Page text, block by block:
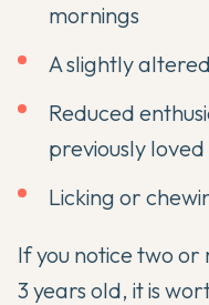
mornings
A slightly
Reduced
previously loved
Licking or
If you notice two or
3 years old, it is